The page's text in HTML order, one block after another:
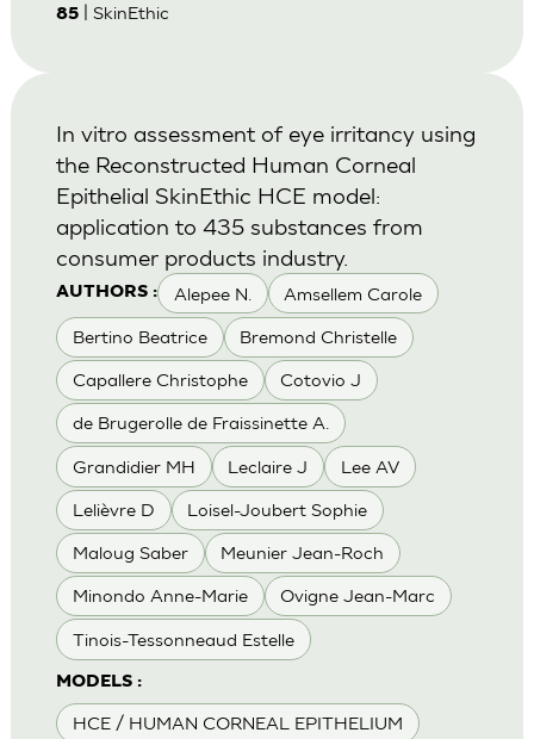
85| SkinEthic
AUTHORS : Alepee N. Amsellem Carole
Bertino Beatrice Bremond Christelle
Capallere Christophe Cotovio J
de Brugerolle de Fraissinette A.
Grandidier MH Leclaire J Lee AV
Lelièvre D Loisel-Joubert Sophie
Maloug Saber Meunier Jean-Roch
Minondo Anne-Marie Ovigne Jean-Marc
Tinois-Tessonneaud Estelle
MODELS :
HCE / HUMAN CORNEAL EPITHELIUM
In vitro assessment of eye irritancy using
the Reconstructed Human Corneal
Epithelial SkinEthic HCE model:
application to 435 substances from
consumer products industry.